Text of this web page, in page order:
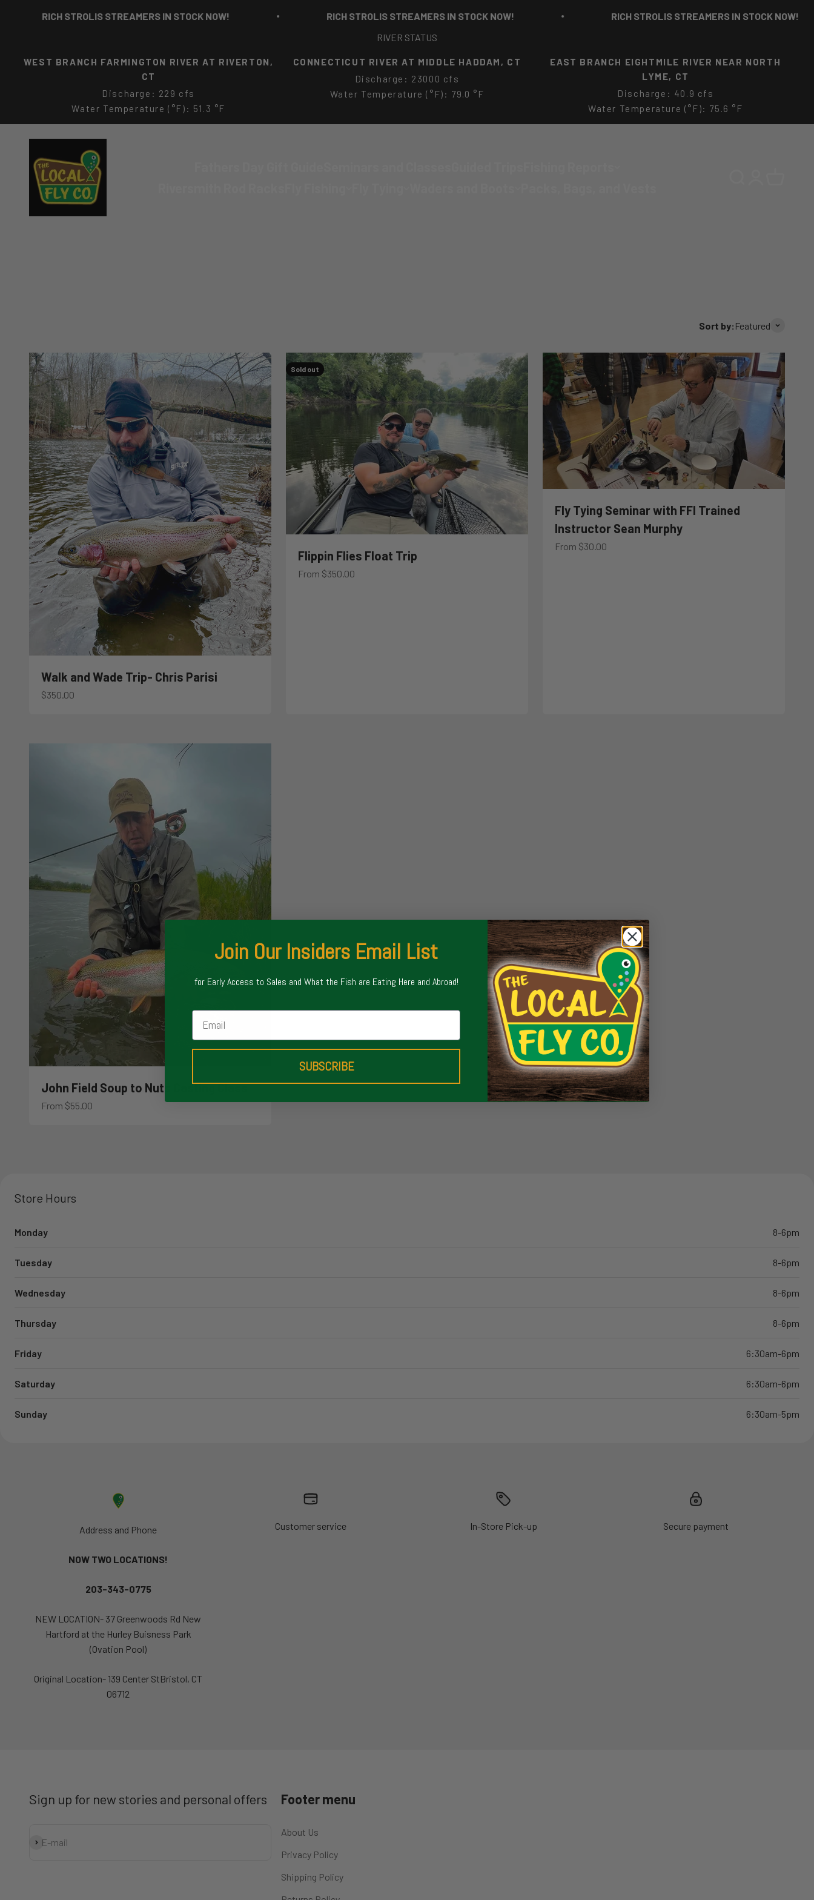
STROLIS STREAMERS IN STOCK NOW! RICH STROLIS STREAMERS IN STOCK NOW!
RICH STROLIS STREAMERS IN STOCK NOW!
RIVER STATUS
CONNECTICUT RIVER AT MIDDLE HADDAM, CT
Discharge: 23000 cfs
Water Temperature (°F): 79.0 °F
EAST BRANCH EIGHTMILE RIVER NEAR NORTH
LYME, CT
Discharge: 40.9 cfs
FARM RIVER AT FARM RIVER MARINA NR EAST
HAVEN, CT
Water Temperature (°F): 44.4 °F
Sort by: Featured
Walk and Wade Trip- Chris Parisi
Sale price
$350.00
Sold out
Flippin Flies Float Trip
Sale price
From $350.00
Fly Tying Seminar with FFI Trained
Instructor Sean Murphy
Sale price
From $30.00
John Field Soup to Nuts Casting Class
Sale price
From $55.00
Store Hours
Monday 8-6pm
Tuesday 8-6pm
Wednesday 8-6pm
Thursday 8-6pm
Friday 6:30am-6pm
Saturday 6:30am-6pm
Sunday 6:30am-5pm
Address and Phone
NOW TWO LOCATIONS!
203-343-0775
NEW LOCATION- 37 Greenwoods Rd New
Hartford at the Hurley Buisness Park
(Ovation Pool)
Original Location- 139 Center StBristol, CT
06712
Customer service In-Store Pick-up Secure payment
Sign up for new stories and personal offers
E-mail
Subscribe
Footer menu
About Us
Privacy Policy
Shipping Policy
Join Our Insiders Email List
for Early Access to Sales and What the Fish are Eating Here and Abroad!
Email
SUBSCRIBE